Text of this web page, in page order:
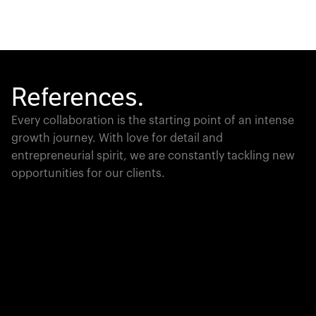
References.
Every collaboration is the starting point of an intense
growth journey. With love for detail and
entrepreneurial spirit, we are constantly tackling new
opportunities for our clients.